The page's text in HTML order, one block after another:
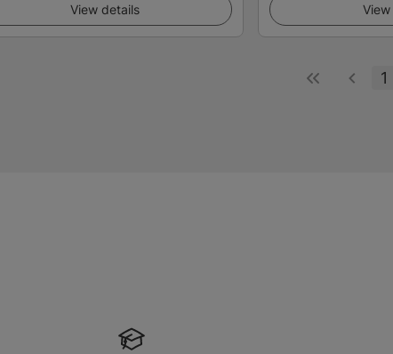
View details
1